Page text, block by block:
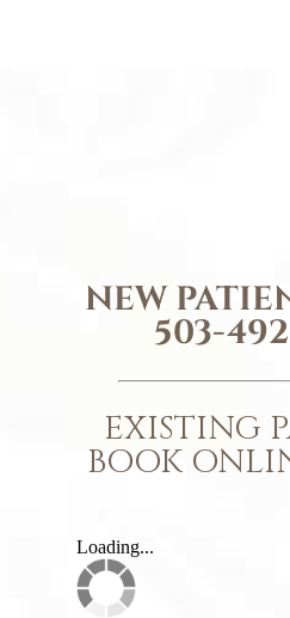
NEW
503-
EXISTING
BOOK